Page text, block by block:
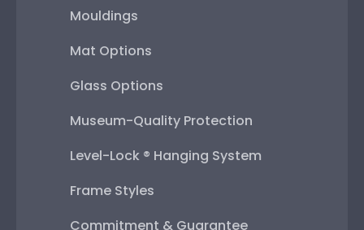
Mouldings
Mat Options
Glass Options
Museum-Quality Protection
Level-Lock ® Hanging System
Frame Styles
Commitment & Guarantee